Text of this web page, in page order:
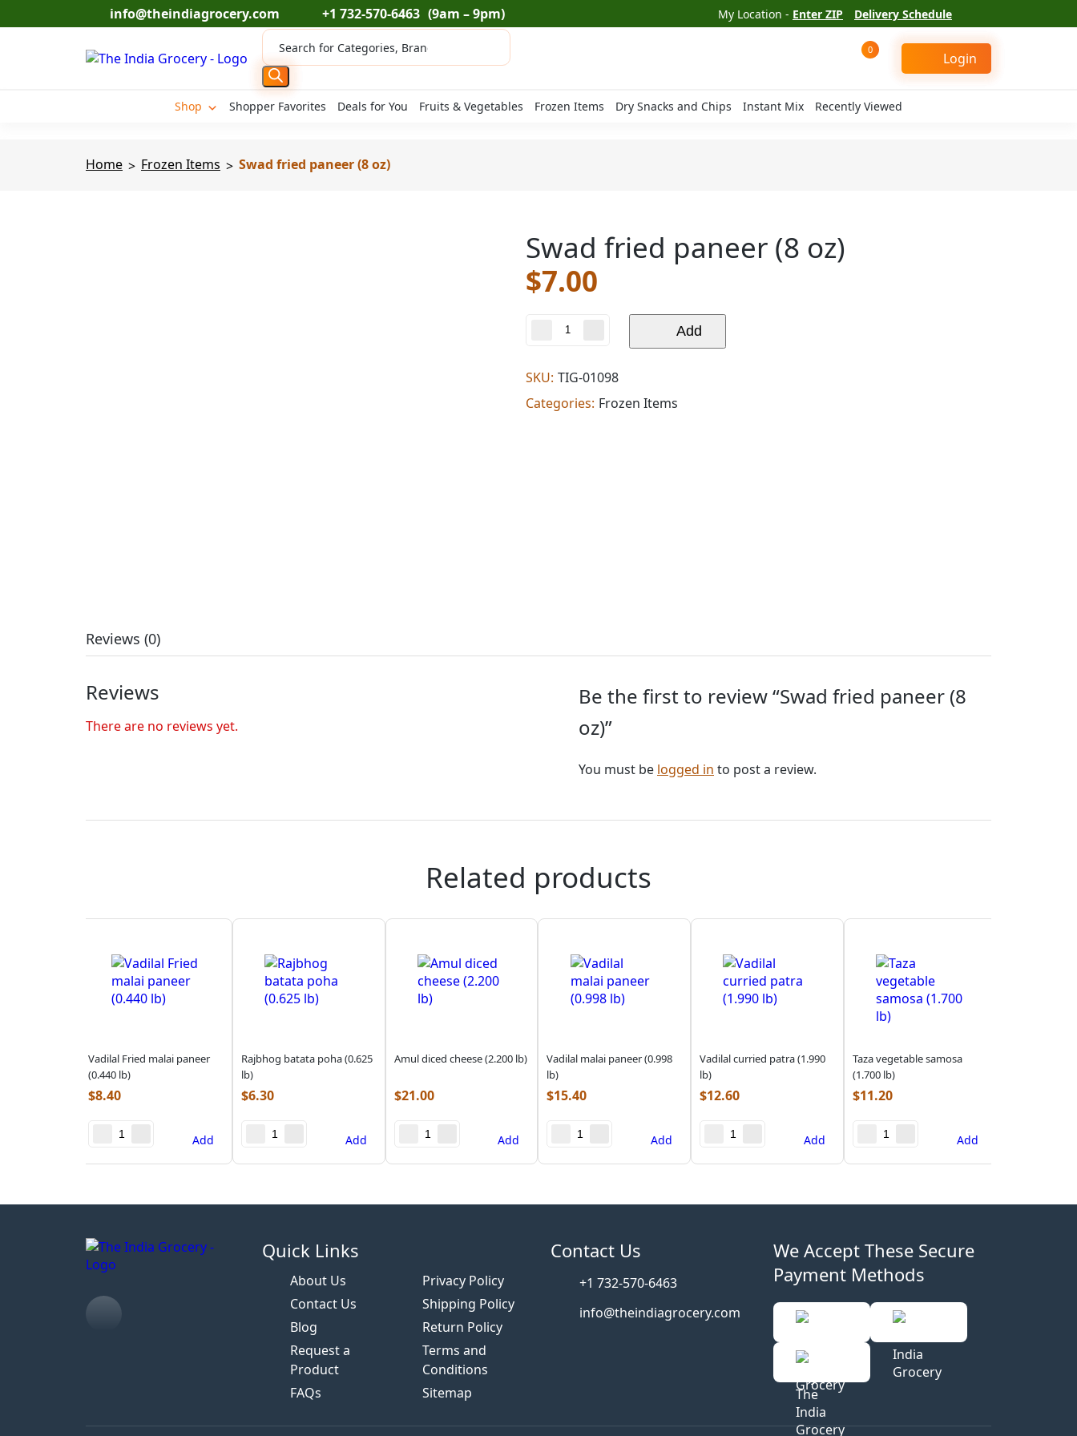
to
info@theindiagrocery.com +1 732-570-6463 (9am – 9pm) My Location - Enter ZIP Delivery Schedule
Products
search
0
Login
Shop Shopper Favorites Deals for You Fruits & Vegetables Frozen Items Dry Snacks and Chips Instant Mix Recently Viewed
Home > Frozen Items > Swad fried paneer (8 oz)
Swad fried paneer (8 oz)
$7.00
(8
oz)
quantity
Add
SKU: TIG-01098
Categories: Frozen Items
Reviews (0)
Reviews
There are no reviews yet.
Be the first to review “Swad fried paneer (8
oz)”
You must be logged in to post a review.
Related products
Vadilal Fried malai paneer
(0.440 lb)
$8.40
Add
Rajbhog batata poha (0.625
lb)
$6.30
Add
Amul diced cheese (2.200 lb)
$21.00
Add
Vadilal malai paneer (0.998
lb)
$15.40
Add
Vadilal curried patra (1.990
lb)
$12.60
Add
Taza vegetable samosa
(1.700 lb)
$11.20
Add
Quick Links
About Us
Contact Us
Blog
Request a
Product
FAQs
Privacy Policy
Shipping Policy
Return Policy
Terms and
Conditions
Sitemap
Contact Us
+1 732-570-6463
info@theindiagrocery.com
We Accept These Secure
Payment Methods